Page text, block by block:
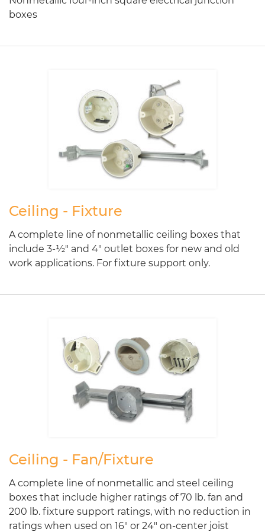
boxes
Ceiling - Fixture
A complete line of nonmetallic ceiling boxes that
include 3-½" and 4" outlet boxes for new and old
work applications. For fixture support only.
Ceiling - Fan/Fixture
A complete line of nonmetallic and steel ceiling
boxes that include higher ratings of 70 lb. fan and
200 lb. fixture support ratings, with no reduction in
ratings when used on 16" or 24" on-center joist